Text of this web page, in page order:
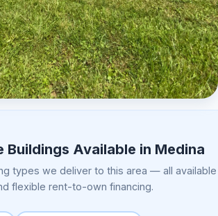
Buildings Available in Medina
types we deliver to this area — all available
flexible rent-to-own financing.